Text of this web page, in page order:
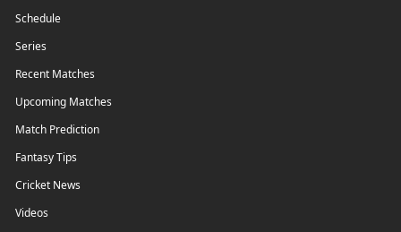
Schedule
Series
Recent Matches
Upcoming Matches
Match Prediction
Fantasy Tips
Cricket News
Videos